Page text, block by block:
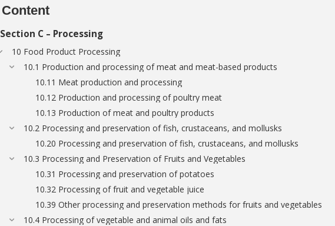
Content
Section C – Processing
10 Food Product Processing
10.1 Production and processing of meat and meat-based products
10.11 Meat production and processing
10.12 Production and processing of poultry meat
10.13 Production of meat and poultry products
10.2 Processing and preservation of fish, crustaceans, and mollusks
10.20 Processing and preservation of fish, crustaceans, and mollusks
10.3 Processing and Preservation of Fruits and Vegetables
10.31 Processing and preservation of potatoes
10.32 Processing of fruit and vegetable juice
10.39 Other processing and preservation methods for fruits and vegetables
10.4 Processing of vegetable and animal oils and fats